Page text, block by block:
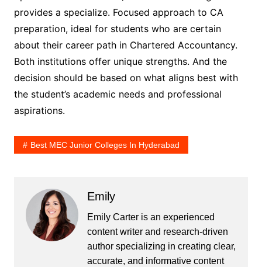
provides a specialize. Focused approach to CA
preparation, ideal for students who are certain
about their career path in Chartered Accountancy.
Both institutions offer unique strengths. And the
decision should be based on what aligns best with
the student’s academic needs and professional
aspirations.
Best MEC Junior Colleges In Hyderabad
Emily
Emily Carter is an experienced
content writer and research-driven
author specializing in creating clear,
accurate, and informative content